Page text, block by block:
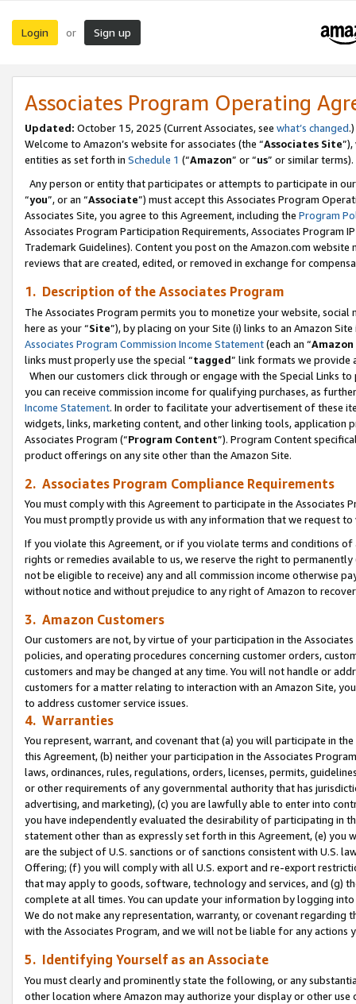
Login or Sign up
Associates Program Operating
Updated: October 15, 2025 (Current Associates, see what’s changed.)
Welcome to Amazon’s website for associates (the “Associates Site
entities as set forth in Schedule 1 (“Amazon” or “us” or similar terms).
Any person or entity that participates or attempts to participate in
“you”, or an “Associate”) must accept this Associates Program
Associates Site, you agree to this Agreement, including the Program
Associates Program Participation Requirements, Associates Program
Trademark Guidelines). Content you post on the Amazon.com
reviews that are created, edited, or removed in exchange for
1. Description of the Associates Program
The Associates Program permits you to monetize your website,
here as your “Site”), by placing on your Site (i) links to an Amazon
Associates Program Commission Income Statement(each an “
links must properly use the special “tagged” link formats we provide
When our customers click through or engage with the Special Links
you can receive commission income for qualifying purchases, as
Income Statement. In order to facilitate your advertisement of these
widgets, links, marketing content, and other linking tools, application
Associates Program (“Program Content”). Program Content
product offerings on any site other than the Amazon Site.
2. Associates Program Compliance Requirements
You must comply with this Agreement to participate in the Associates
You must promptly provide us with any information that we request
If you violate this Agreement, or if you violate terms and conditions
rights or remedies available to us, we reserve the right to
not be eligible to receive) any and all commission income otherwise
without notice and without prejudice to any right of Amazon to
3. Amazon Customers
Our customers are not, by virtue of your participation in the
policies, and operating procedures concerning customer orders,
customers and may be changed at any time. You will not handle or
customers for a matter relating to interaction with an Amazon Site,
to address customer service issues.
4. Warranties
You represent, warrant, and covenant that (a) you will participate in
this Agreement, (b) neither your participation in the Associates
laws, ordinances, rules, regulations, orders, licenses, permits,
or other requirements of any governmental authority that has
advertising, and marketing), (c) you are lawfully able to enter into
you have independently evaluated the desirability of participating in
statement other than as expressly set forth in this Agreement, (e)
are the subject of U.S. sanctions or of sanctions consistent with U.S.
Offering; (f) you will comply with all U.S. export and re-export
that may apply to goods, software, technology and services, and (g)
complete at all times. You can update your information by logging
We do not make any representation, warranty, or covenant regarding
with the Associates Program, and we will not be liable for any actions
5. Identifying Yourself as an Associate
You must clearly and prominently state the following, or any
other location where Amazon may authorize your display or other use